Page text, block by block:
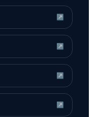
↗
↗
↗
↗